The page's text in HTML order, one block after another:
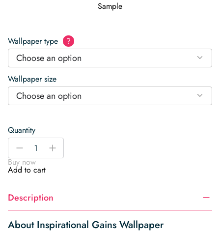
Sample
Wallpaper type ?
Choose an option
Wallpaper size
Choose an option
Quantity
Inspirational
Wallpaper
quantity
-
+
Buy now
Add to cart
Description
About Inspirational Gains Wallpaper